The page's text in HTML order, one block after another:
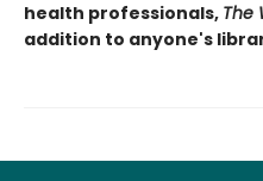
health professionals, The
addition to anyone's